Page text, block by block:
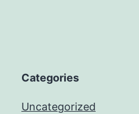
Categories
Uncategorized